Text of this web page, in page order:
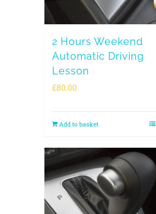
2 Hours Weekend
Automatic Driving
Lesson
£80.00
Add to basket